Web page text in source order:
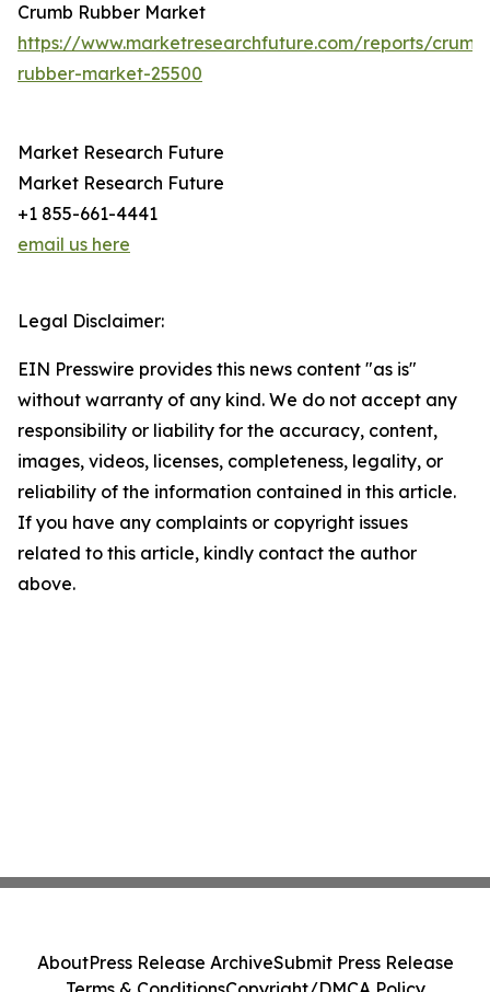
Crumb Rubber Market
https://www.marketresearchfuture.com/reports/
rubber-market-25500
Market Research Future
Market Research Future
+1 855-661-4441
email us here
Legal Disclaimer:
EIN Presswire provides this news content "as is"
without warranty of any kind. We do not accept any
responsibility or liability for the accuracy, content,
images, videos, licenses, completeness, legality, or
reliability of the information contained in this article.
If you have any complaints or copyright issues
related to this article, kindly contact the author
above.
AboutPress Release ArchiveSubmit Press Release